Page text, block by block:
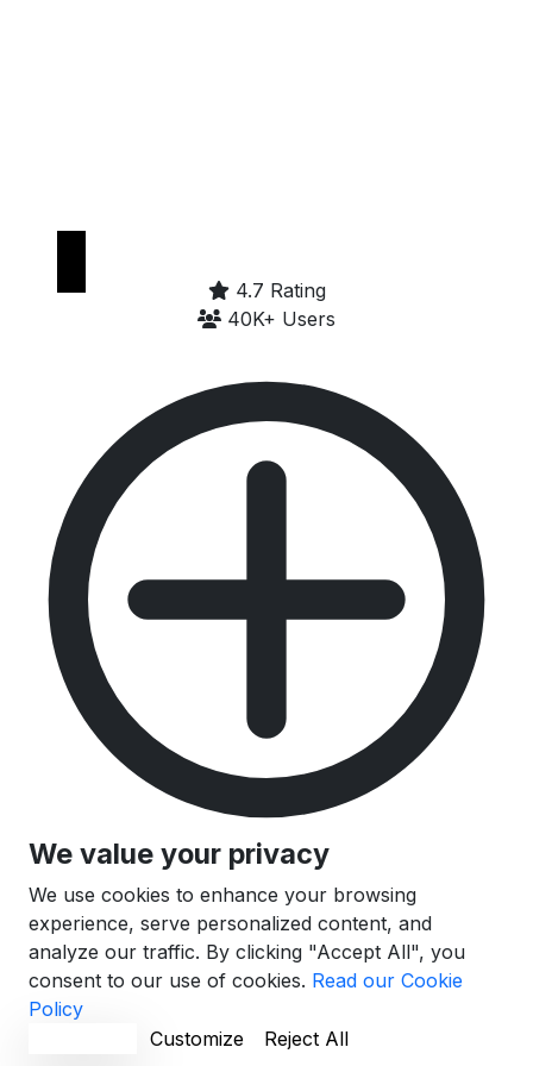
Google Play
4.7 Rating
40K+ Users
We value your privacy
We use cookies to enhance your browsing
experience, serve personalized content, and
analyze our traffic. By clicking "Accept All", you
consent to our use of cookies. Read our Cookie
Policy
Customize Reject All